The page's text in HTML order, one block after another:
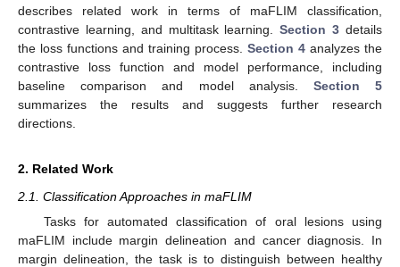
describes related work in terms of maFLIM classification,
contrastive learning, and multitask learning.Section 3 details
the loss functions and training process. Section 4 analyzes the
contrastive loss function and model performance, including
baseline comparison and model analysis. Section 5
summarizes the results and suggests further research
directions.
2. Related Work
2.1. Classification Approaches in maFLIM
Tasks for automated classification of oral lesions using
maFLIM include margin delineation and cancer diagnosis. In
margin delineation, the task is to distinguish between healthy